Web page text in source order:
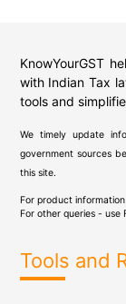
KnowYourGST
with Indian Tax
tools and
We timely update
government sources
this site.
For product
For other queries - use
Tools and